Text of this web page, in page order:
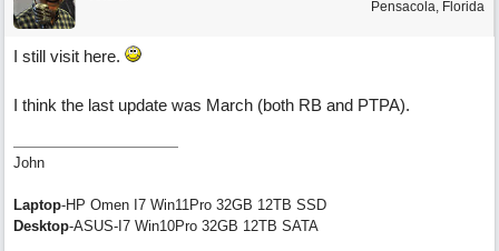
Pensacola, Florida
I still visit here.
I think the last update was March (both RB and PTPA).
John
Laptop-HP Omen I7 Win11Pro 32GB 12TB SSD
Desktop-ASUS-I7 Win10Pro 32GB 12TB SATA